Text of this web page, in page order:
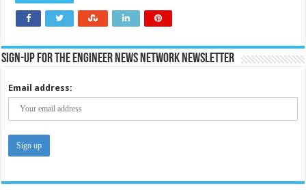
Sign-up for the Engineer News Network Newsletter
Email address: